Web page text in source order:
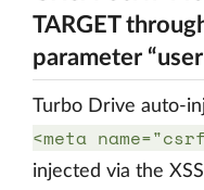
TARGET
parameter
Turbo Drive auto-
<meta
injected via the